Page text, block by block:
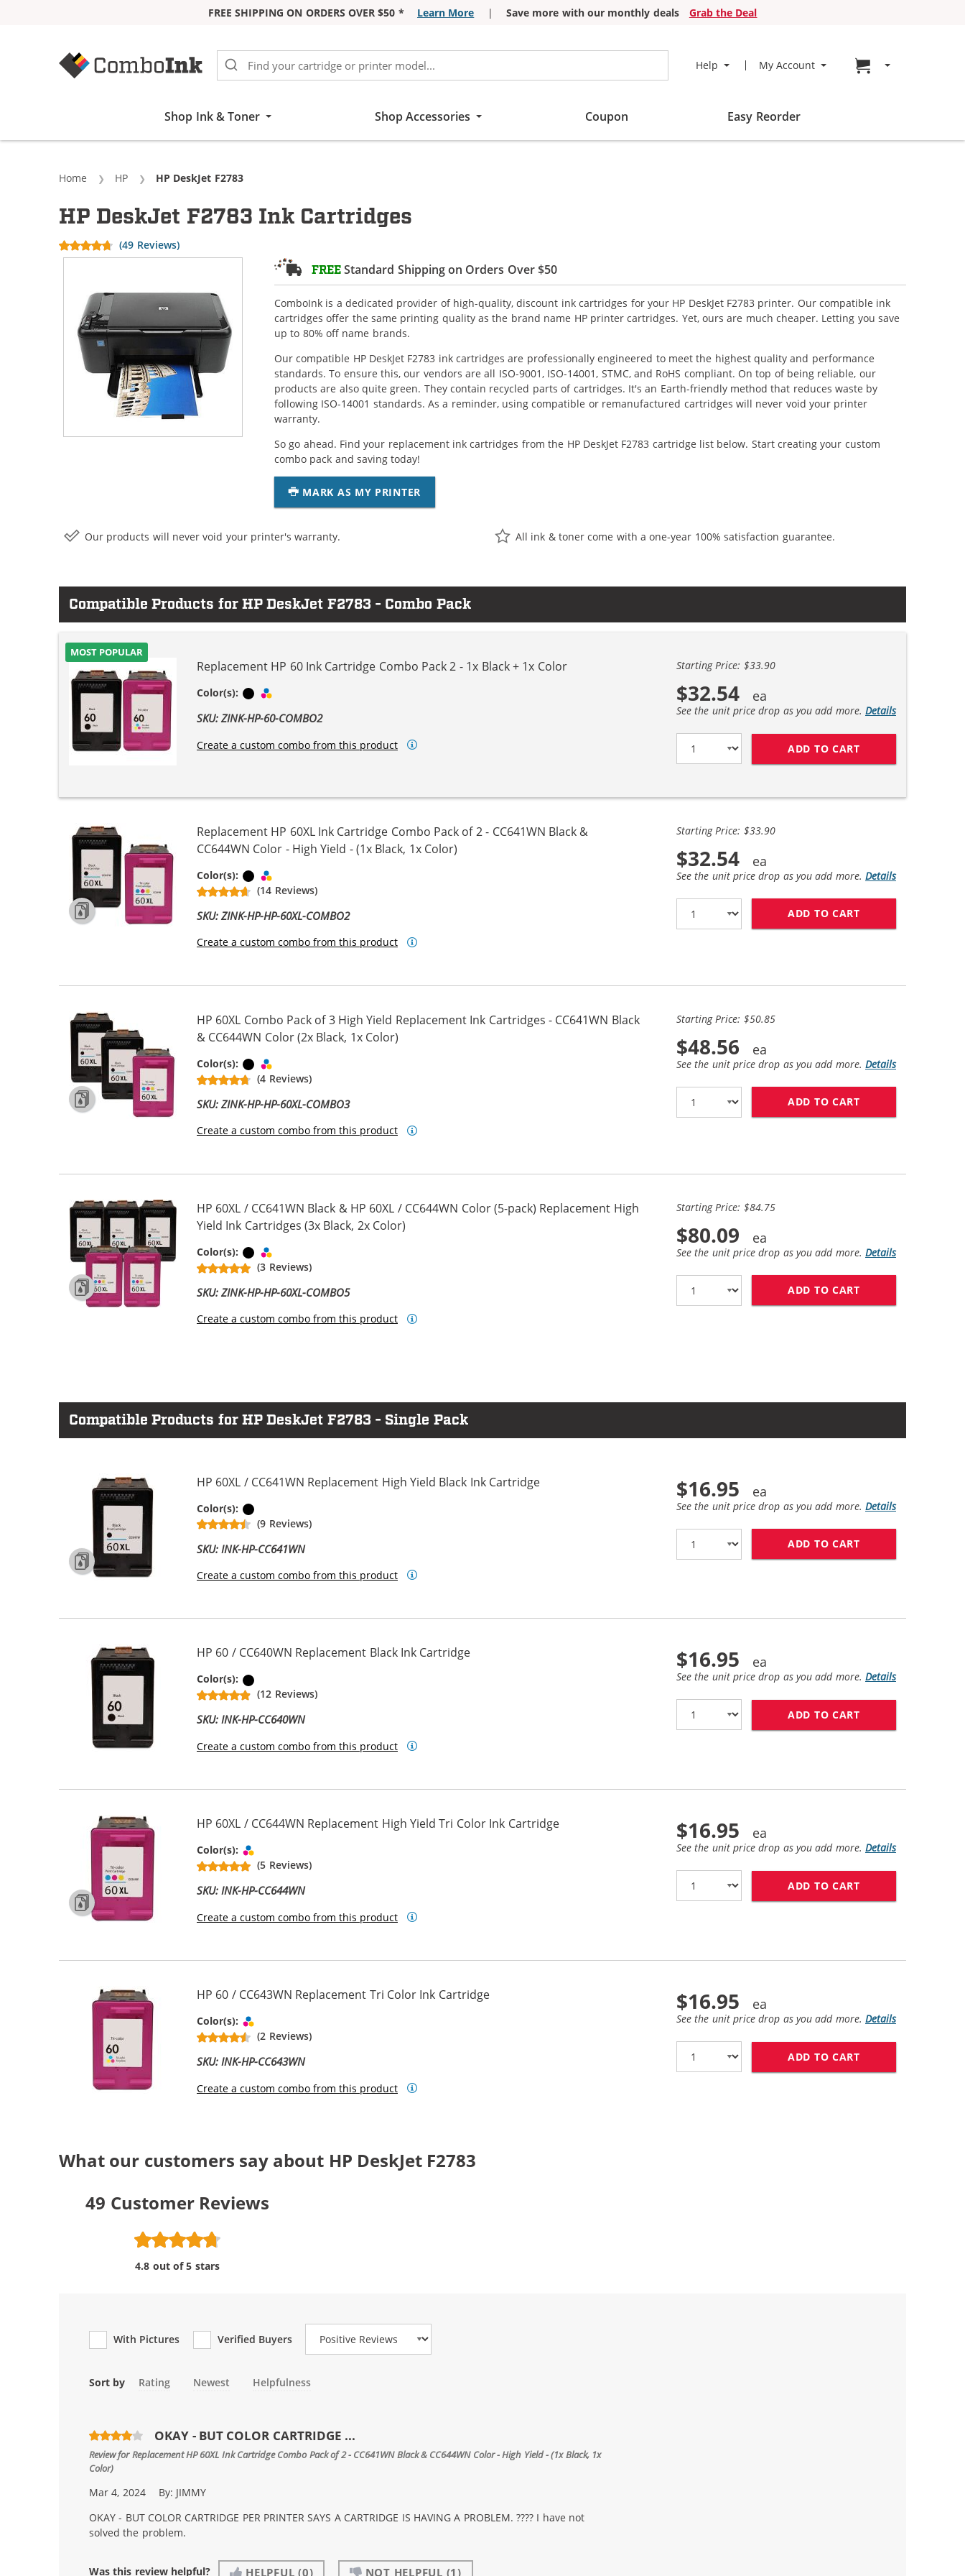
FREE SHIPPING ON ORDERS OVER $50 * Learn More | Save more with our monthly deals
Grab the Deal
Help My Account Go to cart page
Shop Ink & Toner Shop Accessories Coupon Easy Reorder
Home HP Current:
HP DeskJet F2783
FREEStandard Shipping on Orders Over $50
ComboInk is a dedicated provider of high-quality, discount ink cartridges for your HP DeskJet F2783 printer. Our compatible ink
cartridges offer the same printing quality as the brand name HP printer cartridges. Yet, ours are much cheaper. Letting you save
up to 80% off name brands.
Our compatible HP DeskJet F2783 ink cartridges are professionally engineered to meet the highest quality and performance
standards. To ensure this, our vendors are all ISO-9001, ISO-14001, STMC, and RoHS compliant. On top of being reliable, our
products are also quite green. They contain recycled parts of cartridges. It's an Earth-friendly method that reduces waste by
following ISO-14001 standards. As a reminder, using compatible or remanufactured cartridges will never void your printer
warranty.
So go ahead. Find your replacement ink cartridges from the HP DeskJet F2783 cartridge list below. Start creating your custom
combo pack and saving today!
MARK AS MY PRINTER
HP DeskJet F2783 Ink Cartridges
(49 Reviews)
Our products will never void your printer's warranty. All ink & toner come with a one-year 100% satisfaction guarantee.
Compatible Products for HP DeskJet F2783 - Combo Pack
MOST POPULAR
Replacement HP 60 Ink Cartridge Combo Pack 2 - 1x Black + 1x Color
Color(s): Black
SKU: ZINK-HP-60-COMBO2
Create a custom combo from this product
Starting Price: $33.90
$32.54
See the unit price drop as you add more. Details
ADD TO CART
Replacement HP 60XL Ink Cartridge Combo Pack of 2 - CC641WN Black &
CC644WN Color - High Yield - (1x Black, 1x Color)
Color(s): Black
(14 Reviews)
SKU: ZINK-HP-HP-60XL-COMBO2
Create a custom combo from this product
Starting Price: $33.90
$32.54
See the unit price drop as you add more. Details
ADD TO CART
HP 60XL Combo Pack of 3 High Yield Replacement Ink Cartridges - CC641WN Black
& CC644WN Color (2x Black, 1x Color)
Color(s): Black
(4 Reviews)
SKU: ZINK-HP-HP-60XL-COMBO3
Create a custom combo from this product
Starting Price: $50.85
$48.56
See the unit price drop as you add more. Details
ADD TO CART
HP 60XL / CC641WN Black & HP 60XL / CC644WN Color (5-pack) Replacement High
Yield Ink Cartridges (3x Black, 2x Color)
Color(s): Black
(3 Reviews)
SKU: ZINK-HP-HP-60XL-COMBO5
Create a custom combo from this product
Starting Price: $84.75
$80.09
See the unit price drop as you add more. Details
ADD TO CART
Compatible Products for HP DeskJet F2783 - Single Pack
HP 60XL / CC641WN Replacement High Yield Black Ink Cartridge
Color(s):
(9 Reviews)
SKU: INK-HP-CC641WN
Create a custom combo from this product
$16.95
See the unit price drop as you add more. Details
ADD TO CART
HP 60 / CC640WN Replacement Black Ink Cartridge
Color(s):
(12 Reviews)
SKU: INK-HP-CC640WN
Create a custom combo from this product
$16.95
See the unit price drop as you add more. Details
ADD TO CART
HP 60XL / CC644WN Replacement High Yield Tri Color Ink Cartridge
Color(s):
(5 Reviews)
SKU: INK-HP-CC644WN
Create a custom combo from this product
$16.95
See the unit price drop as you add more. Details
ADD TO CART
HP 60 / CC643WN Replacement Tri Color Ink Cartridge
Color(s):
(2 Reviews)
SKU: INK-HP-CC643WN
Create a custom combo from this product
$16.95
See the unit price drop as you add more. Details
ADD TO CART
What our customers say about HP DeskJet F2783
49 Customer Reviews
4.8 out of 5 stars
With Pictures Verified Buyers
Review Type
Sort by Rating Newest Helpfulness
OKAY - BUT COLOR CARTRIDGE ...
Review forReplacement HP 60XL Ink Cartridge Combo Pack of 2 - CC641WN Black & CC644WN Color - High Yield - (1x Black, 1x
Color)
Mar 4, 2024 By: JIMMY
OKAY - BUT COLOR CARTRIDGE PER PRINTER SAYS A CARTRIDGE IS HAVING A PROBLEM. ???? I have not
solved the problem.
Was this review helpful? HELPFUL (0) NOT HELPFUL (1)